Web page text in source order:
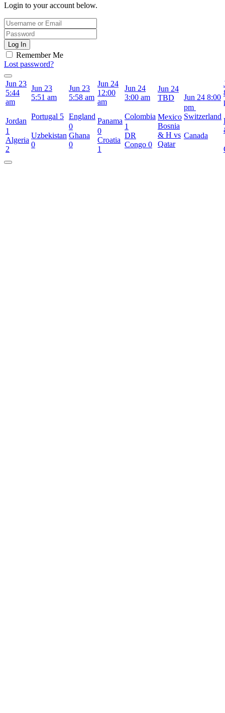
Login to your account below.
Log In
Remember Me
Lost password?
Jun 23
5:44
am
Jordan
1
Algeria
2
Jun 23
5:51 am
Portugal 5
Uzbekistan
0
Jun 23
5:58 am
England
0
Ghana
0
Jun 24
12:00
am
Panama
0
Croatia
1
Jun 24
3:00 am
Colombia
1
DR
Congo 0
Jun 24
TBD
Mexico
Bosnia
& H vs
Qatar
Jun 24 8:00
pm
Switzerland
Canada